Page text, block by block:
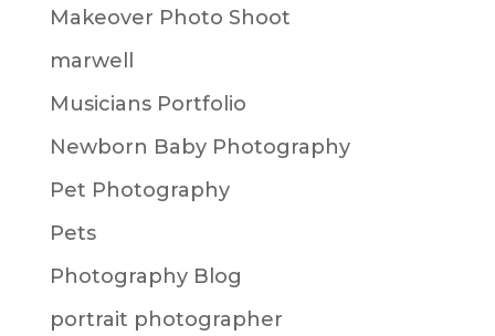
Makeover Photo Shoot
marwell
Musicians Portfolio
Newborn Baby Photography
Pet Photography
Pets
Photography Blog
portrait photographer